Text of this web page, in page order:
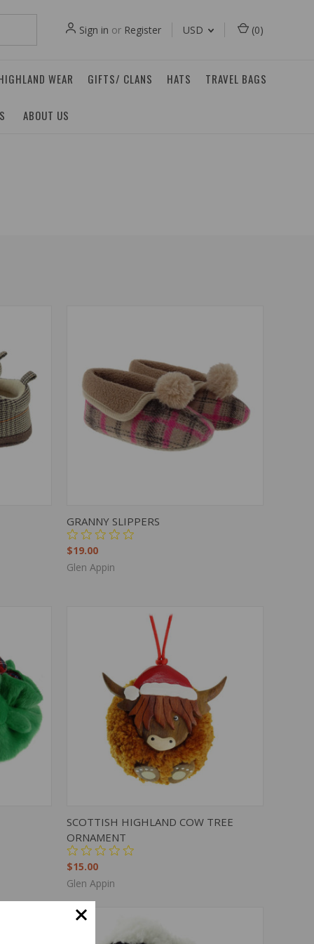
Sign in or Register USD (0)
WEAR GIFTS/ CLANS HATS TRAVEL BAGS
ABOUT US
QUICK VIEW
GRANNY SLIPPERS
$19.00
Glen Appin
QUICK VIEW ADD TO CART
SCOTTISH HIGHLAND COW TREE
ORNAMENT
$15.00
Glen Appin